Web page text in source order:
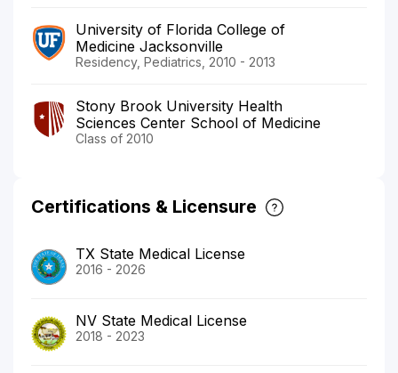
University of Florida College of
Medicine Jacksonville
Residency, Pediatrics, 2010 - 2013
Stony Brook University Health
Sciences Center School of Medicine
Class of 2010
Certifications & Licensure
TX State Medical License
2016 - 2026
NV State Medical License
2018 - 2023